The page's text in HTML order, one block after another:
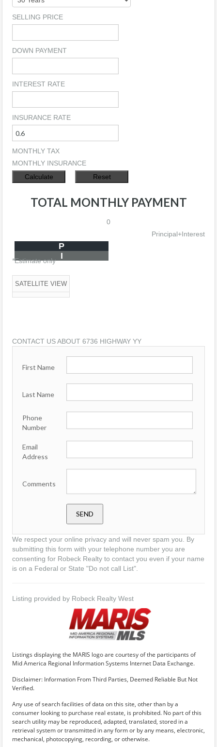
SELLING PRICE
DOWN PAYMENT
INTEREST RATE
INSURANCE RATE
MONTHLY TAX
MONTHLY INSURANCE
TOTAL MONTHLY PAYMENT
0
Principal+Interest
P
I
*Estimate only
SATELLITE VIEW
CONTACT US ABOUT 6736 HIGHWAY YY
First Name
Last Name
Phone
Number
Email
Address
Comments
We respect your online privacy and will never spam you. By
submitting this form with your telephone number you are
consenting for Robeck Realty to contact you even if your name
is on a Federal or State "Do not call List".
Listing provided by Robeck Realty West
Listings displaying the MARIS logo are courtesy of the participants of
Mid America Regional Information Systems Internet Data Exchange.
Disclaimer: Information From Third Parties, Deemed Reliable But Not
Verified.
Any use of search facilities of data on this site, other than by a
consumer looking to purchase real estate, is prohibited. No part of this
search utility may be reproduced, adapted, translated, stored in a
retrieval system or transmitted in any form or by any means, electronic,
mechanical, photocopying, recording, or otherwise.